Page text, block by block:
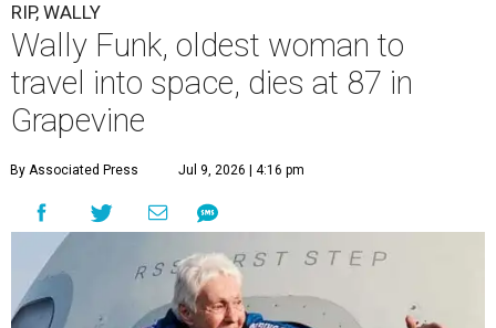
RIP, WALLY
Wally Funk, oldest woman to
travel into space, dies at 87 in
Grapevine
By Associated Press Jul 9, 2026 | 4:16 pm